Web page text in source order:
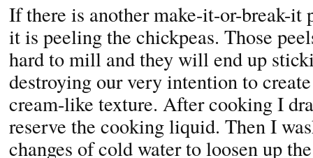
If there is another make-it-or-break-it
it is peeling the chickpeas. Those
hard to mill and they will end up
destroying our very intention to
cream-like texture. After cooking I
reserve the cooking liquid. Then I
changes of cold water to loosen up